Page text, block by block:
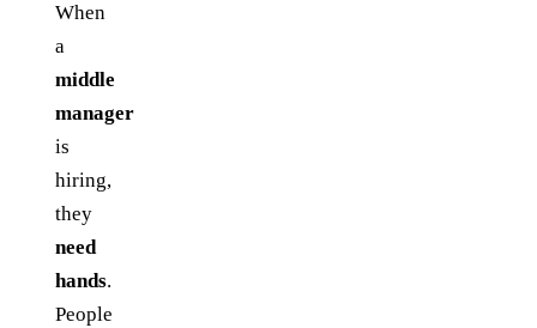
When
a
middle
manager
is
hiring,
they
need
hands.
People